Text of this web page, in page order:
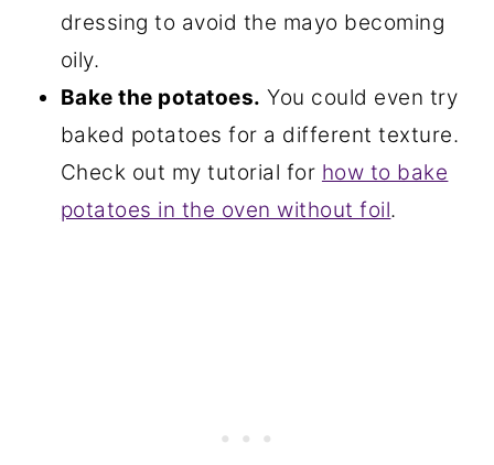
dressing to avoid the mayo becoming
oily.
Bake the potatoes. You could even try
baked potatoes for a different texture.
Check out my tutorial for how to bake
potatoes in the oven without foil.